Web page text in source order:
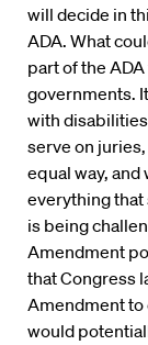
will decide in
ADA. What
part of the
governments.
with
serve on
equal way, and
everything that
is being
Amendment
that Congress
Amendment to
would